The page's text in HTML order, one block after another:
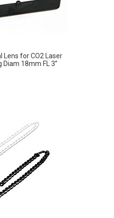
Lens for CO2 Laser
18mm FL 3”